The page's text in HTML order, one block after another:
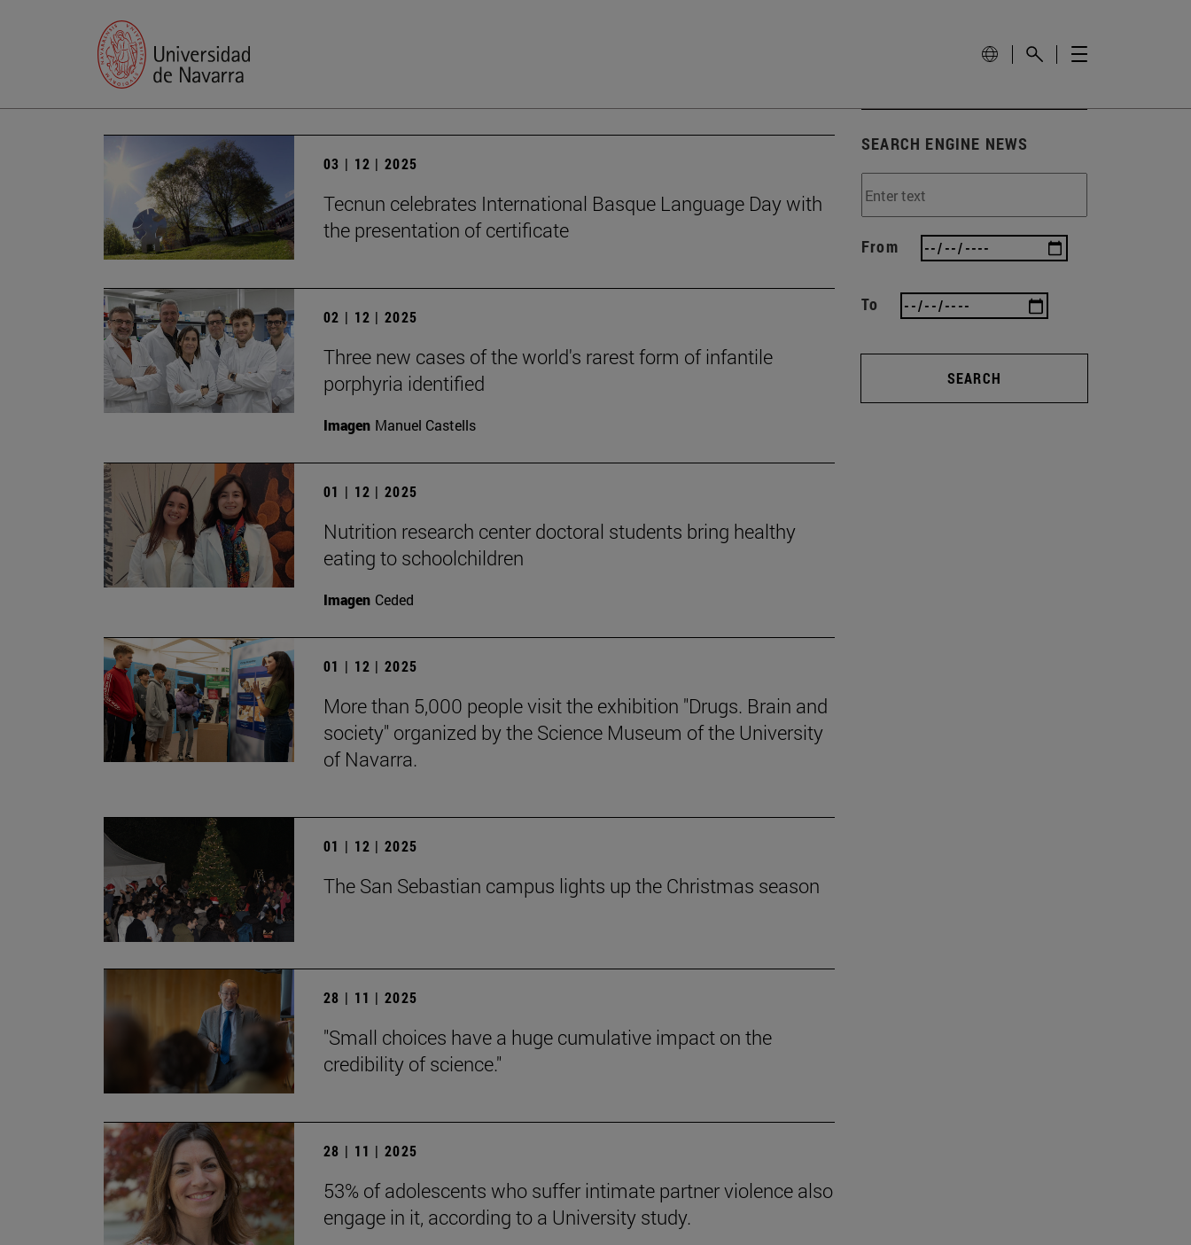
03 | 12 | 2025
Tecnun celebrates International Basque Language Day with
the presentation of certificate
02 | 12 | 2025
Three new cases of the world's rarest form of infantile
porphyria identified
Imagen Manuel Castells
01 | 12 | 2025
Nutrition research center doctoral students bring healthy
eating to schoolchildren
Imagen Ceded
01 | 12 | 2025
More than 5,000 people visit the exhibition "Drugs. Brain and
society" organized by the Science Museum of the University
of Navarra.
01 | 12 | 2025
The San Sebastian campus lights up the Christmas season
28 | 11 | 2025
"Small choices have a huge cumulative impact on the
credibility of science."
28 | 11 | 2025
53% of adolescents who suffer intimate partner violence also
engage in it, according to a University study.
SEARCH ENGINE NEWS
From
To
SEARCH